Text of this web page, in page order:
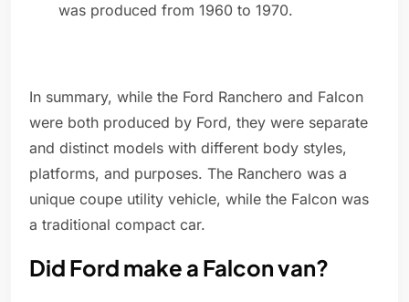
was produced from 1960 to 1970.
In summary, while the Ford Ranchero and Falcon
were both produced by Ford, they were separate
and distinct models with different body styles,
platforms, and purposes. The Ranchero was a
unique coupe utility vehicle, while the Falcon was
a traditional compact car.
Did Ford make a Falcon van?